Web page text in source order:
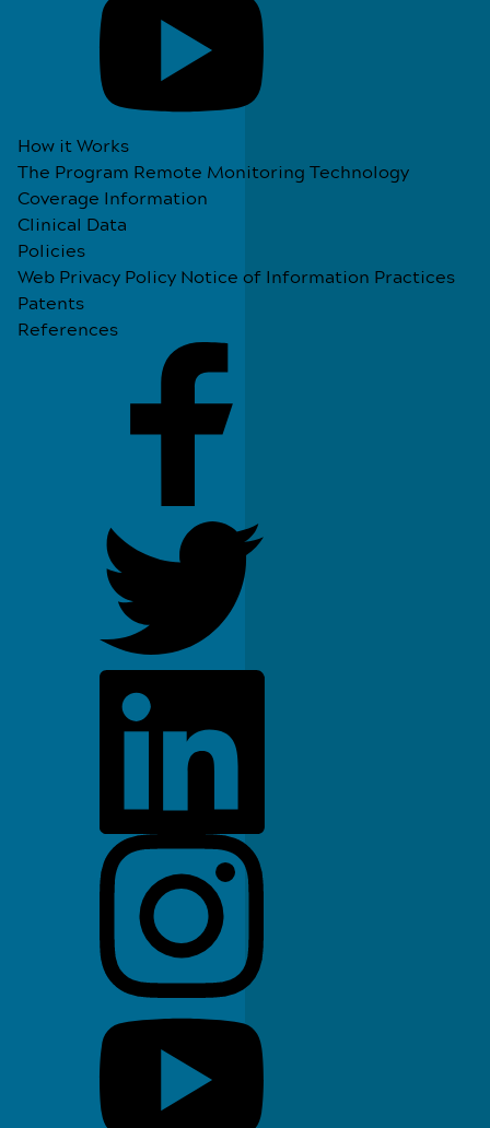
How it Works
The Program Remote Monitoring Technology
Coverage Information
Clinical Data
Policies
Web Privacy Policy Notice of Information Practices
Patents
References